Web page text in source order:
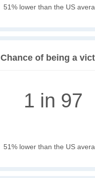
51% lower than the US
Chance of being a
1 in 97
51% lower than the US